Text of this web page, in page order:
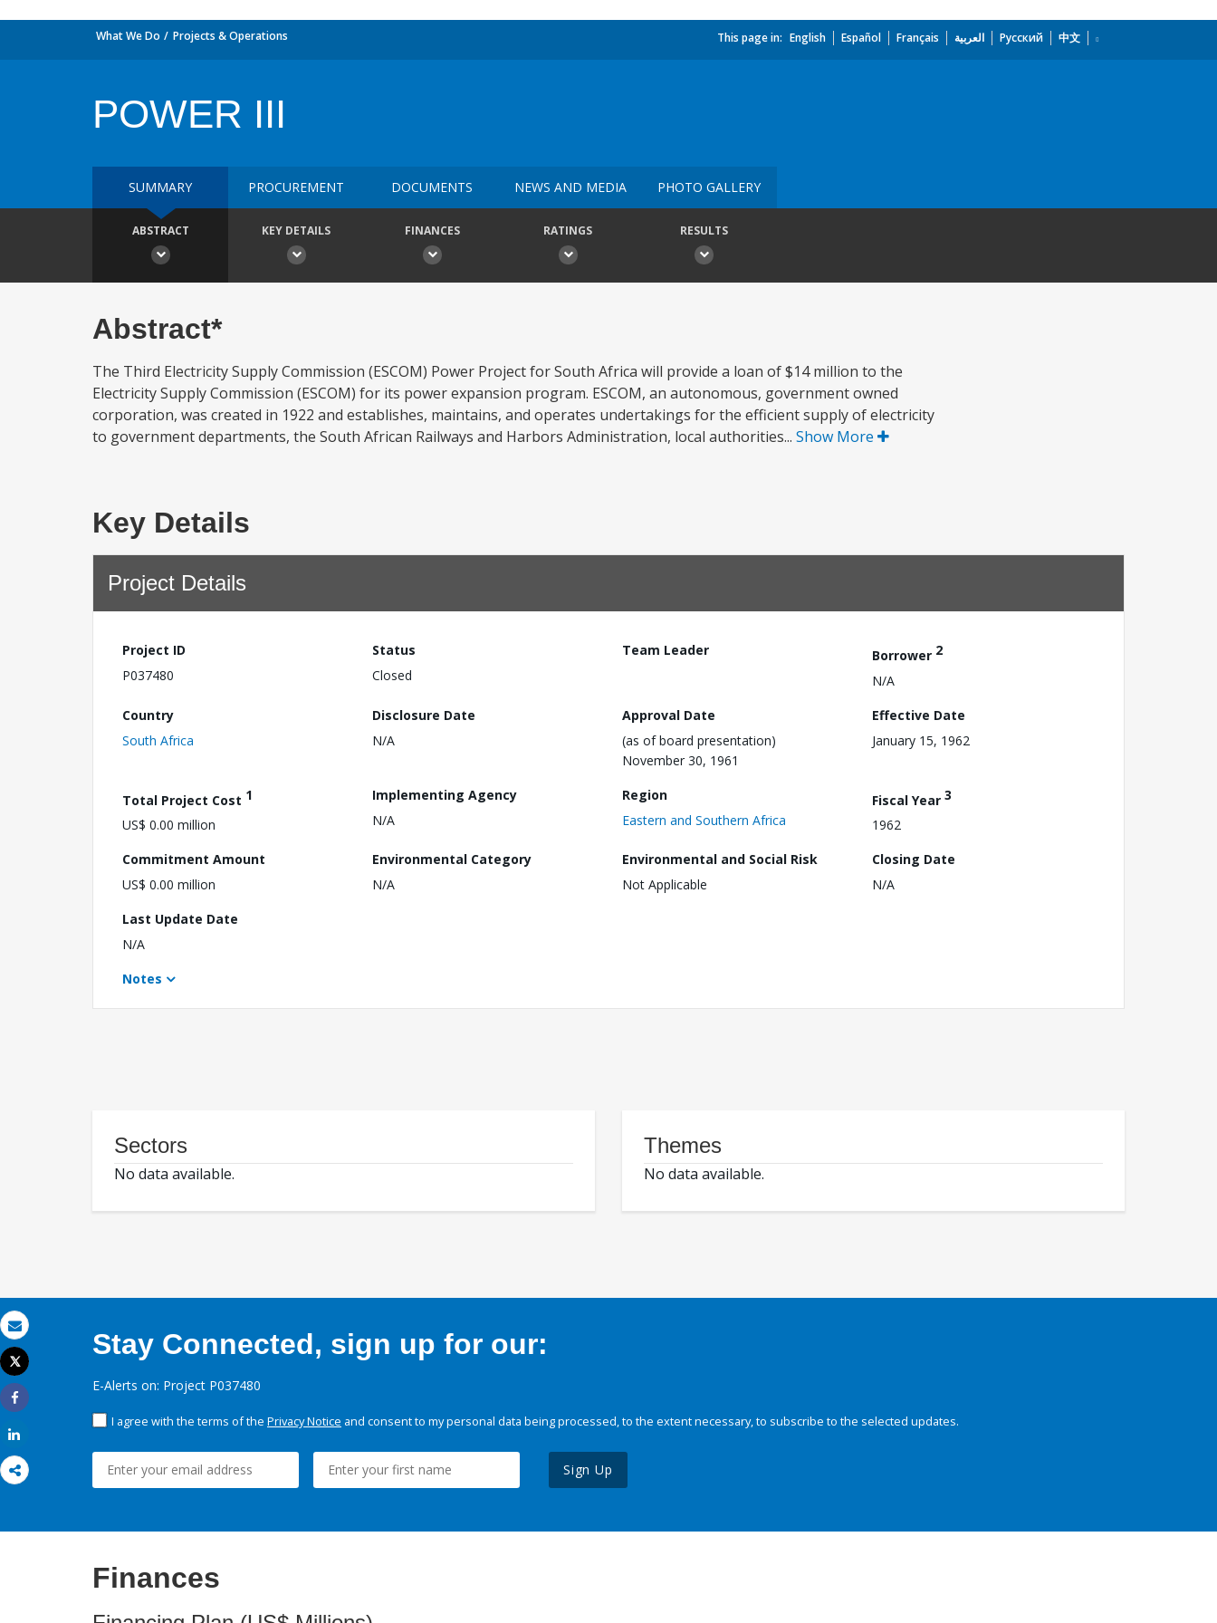
Email
Print
Tweet
Share
What We Do Projects & Operations This page in: English Español Français العربية Русский 中文
POWER III
SUMMARY PROCUREMENT DOCUMENTS NEWS AND MEDIA PHOTO GALLERY
ABSTRACT KEY DETAILS FINANCES RATINGS RESULTS
Abstract*
The Third Electricity Supply Commission (ESCOM) Power Project for South Africa will provide a loan of $14 million to the
Electricity Supply Commission (ESCOM) for its power expansion program. ESCOM, an autonomous, government owned
corporation, was created in 1922 and establishes, maintains, and operates undertakings for the efficient supply of electricity
to government departments, the South African Railways and Harbors Administration, local authorities... Show More
Key Details
Project Details
Project ID
P037480
Status
Closed
Team Leader Borrower 2
N/A
Country
South Africa
Disclosure Date
N/A
Approval Date
(as of board presentation)
November 30, 1961
Effective Date
January 15, 1962
Total Project Cost 1
US$ 0.00 million
Implementing Agency
N/A
Region
Eastern and Southern Africa
Fiscal Year 3
1962
Commitment Amount
US$ 0.00 million
Environmental Category
N/A
Environmental and Social Risk
Not Applicable
Closing Date
N/A
Last Update Date
N/A
Notes
Sectors
No data available.
Themes
No data available.
Stay Connected, sign up for our:
E-Alerts on: Project P037480
I agree with the terms of the Privacy Notice and consent to my personal data being processed, to the extent necessary, to subscribe to the selected updates.
Sign Up
Finances